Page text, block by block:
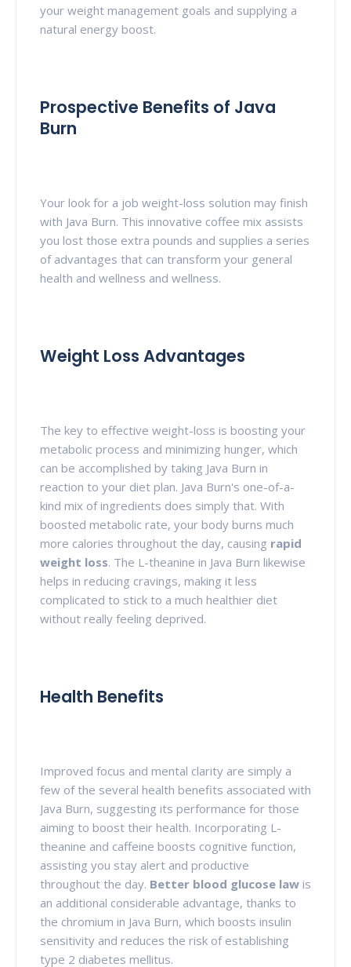
your weight management goals and supplying a
natural energy boost.
Prospective Benefits of Java
Burn
Your look for a job weight-loss solution may finish
with Java Burn. This innovative coffee mix assists
you lost those extra pounds and supplies a series
of advantages that can transform your general
health and wellness and wellness.
Weight Loss Advantages
The key to effective weight-loss is boosting your
metabolic process and minimizing hunger, which
can be accomplished by taking Java Burn in
reaction to your diet plan. Java Burn's one-of-a-
kind mix of ingredients does simply that. With
boosted metabolic rate, your body burns much
more calories throughout the day, causing rapid
weight loss. The L-theanine in Java Burn likewise
helps in reducing cravings, making it less
complicated to stick to a much healthier diet
without really feeling deprived.
Health Benefits
Improved focus and mental clarity are simply a
few of the several health benefits associated with
Java Burn, suggesting its performance for those
aiming to boost their health. Incorporating L-
theanine and caffeine boosts cognitive function,
assisting you stay alert and productive
throughout the day. Better blood glucose law is
an additional considerable advantage, thanks to
the chromium in Java Burn, which boosts insulin
sensitivity and reduces the risk of establishing
type 2 diabetes mellitus.